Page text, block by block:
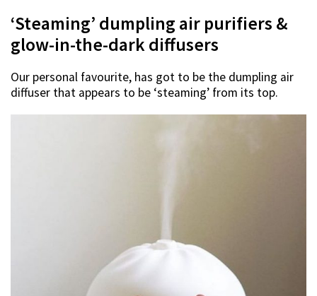
‘Steaming’ dumpling air purifiers &
glow-in-the-dark diffusers
Our personal favourite, has got to be the dumpling air
diffuser that appears to be ‘steaming’ from its top.